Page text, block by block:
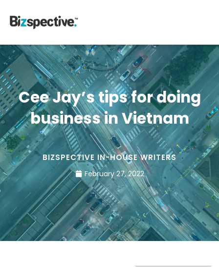
Cee Jay’s tips for doing
business in Vietnam
BIZSPECTIVE IN-HOUSE WRITERS
February 27, 2022